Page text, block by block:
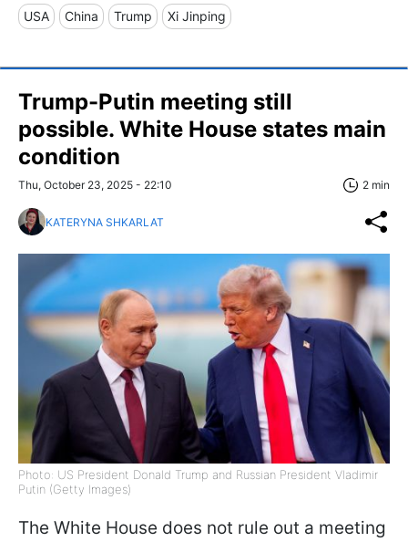
USA China Trump Xi Jinping
Trump-Putin meeting still
possible. White House states main
condition
Thu, October 23, 2025 - 22:10 2 min
KATERYNA SHKARLAT
Photo: US President Donald Trump and Russian President Vladimir
Putin (Getty Images)
The White House does not rule out a meeting